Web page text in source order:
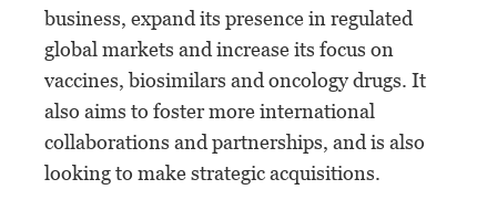
business, expand its presence in regulated
global markets and increase its focus on
vaccines, biosimilars and oncology drugs. It
also aims to foster more international
collaborations and partnerships, and is also
looking to make strategic acquisitions.